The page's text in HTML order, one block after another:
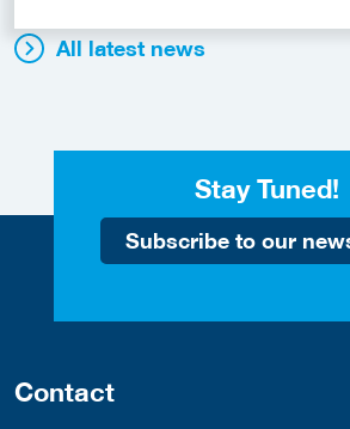
All latest news
Stay Tuned!
Subscribe to our
Contact